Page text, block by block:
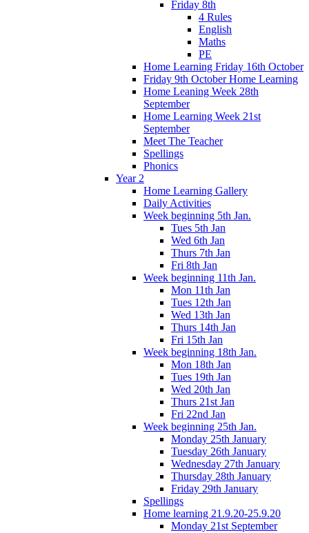
Friday 8th
4 Rules
English
Maths
PE
Home Learning Friday 16th October
Friday 9th October Home Learning
Home Leaning Week 28th
September
Home Learning Week 21st
September
Meet The Teacher
Spellings
Phonics
Year 2
Home Learning Gallery
Daily Activities
Week beginning 5th Jan.
Tues 5th Jan
Wed 6th Jan
Thurs 7th Jan
Fri 8th Jan
Week beginning 11th Jan.
Mon 11th Jan
Tues 12th Jan
Wed 13th Jan
Thurs 14th Jan
Fri 15th Jan
Week beginning 18th Jan.
Mon 18th Jan
Tues 19th Jan
Wed 20th Jan
Thurs 21st Jan
Fri 22nd Jan
Week beginning 25th Jan.
Monday 25th January
Tuesday 26th January
Wednesday 27th January
Thursday 28th January
Friday 29th January
Spellings
Home learning 21.9.20-25.9.20
Monday 21st September